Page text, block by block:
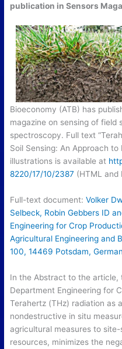
publication in Sensors
Bioeconomy (ATB) has
magazine on sensing of field
spectroscopy. Full text
Soil Sensing: An Approach
illustrations is available at
8220/17/10/2387 (HTML and
Full-text document:Volker
Selbeck, Robin Gebbers ID
Engineering for Crop
Agricultural Engineering and
100, 14469 Potsdam,
In the Abstract to the article,
Department Engineering for
Terahertz (THz) radiation as
nondestructive in situ
agricultural measures to
resources, minimizes the